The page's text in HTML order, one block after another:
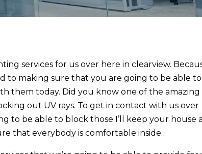
services for us over here in clearview.
to making sure that you are going to be able to
them today. Did you know one of the amazing
out UV rays. To get in contact with us over
to be able to block those I’ll keep your house
that everybody is comfortable inside.